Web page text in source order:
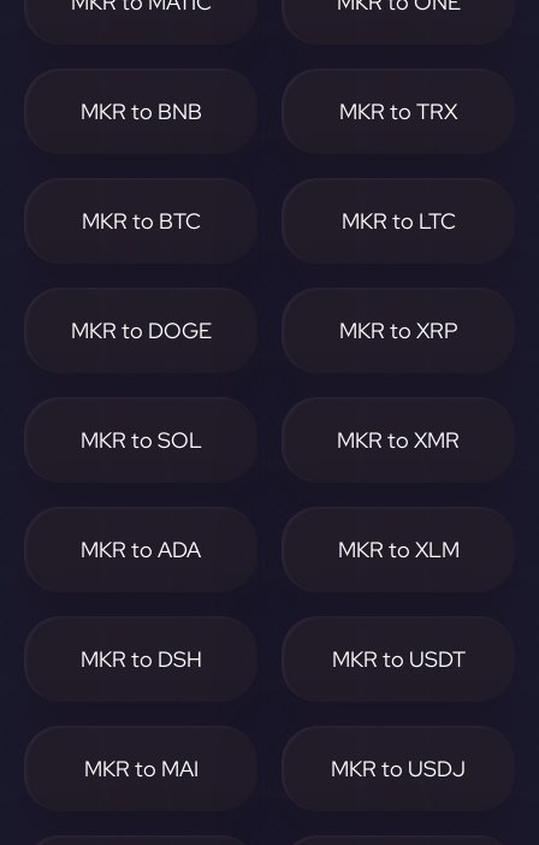
MKR to BNB MKR to TRX
MKR to BTC MKR to LTC
MKR to DOGE MKR to XRP
MKR to SOL MKR to XMR
MKR to ADA MKR to XLM
MKR to DSH MKR to USDT
MKR to MAI MKR to USDJ